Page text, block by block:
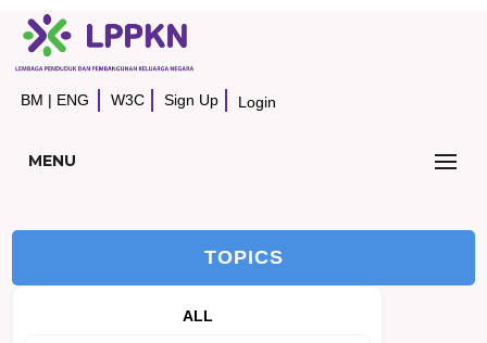
BM | ENG W3C Sign Up Login
MENU
TOPICS
ALL